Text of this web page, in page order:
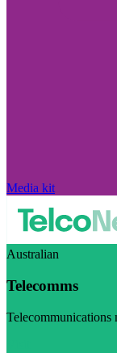
Media kit
Australian
Telecomms